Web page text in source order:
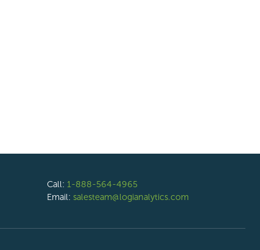
Call: 1-888-564-4965
Email: salesteam@logianalytics.com